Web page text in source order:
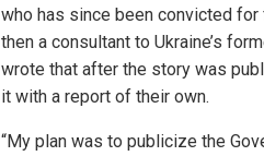
who has since been convicted
then a consultant to Ukraine’s
wrote that after the story was
it with a report of their own.
“My plan was to publicize the